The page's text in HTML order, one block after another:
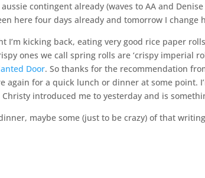
contingent already (waves to AA and
here four days already and tomorrow I change
I’m kicking back, eating very good rice paper
ones we call spring rolls are ‘crispy imperial
Door. So thanks for the recommendation
again for a quick lunch or dinner at some point.
Christy introduced me to yesterday and is
maybe some (just to be crazy) of that